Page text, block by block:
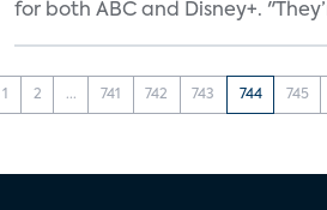
for both ABC and Disney+.
1 2 ... 741 742 743 744 745